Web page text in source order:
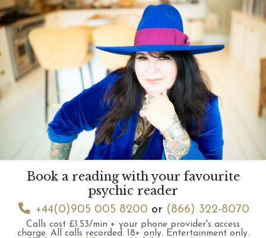
Book a reading with your favourite
psychic reader
+44(0)905 005 8200 or (866) 322-8070
Calls cost £1.53/min + your phone provider's access
charge. All calls recorded. 18+ only. Entertainment only.